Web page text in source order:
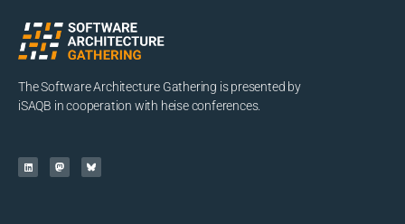
The Software Architecture Gathering is presented by
iSAQB in cooperation with heise conferences.